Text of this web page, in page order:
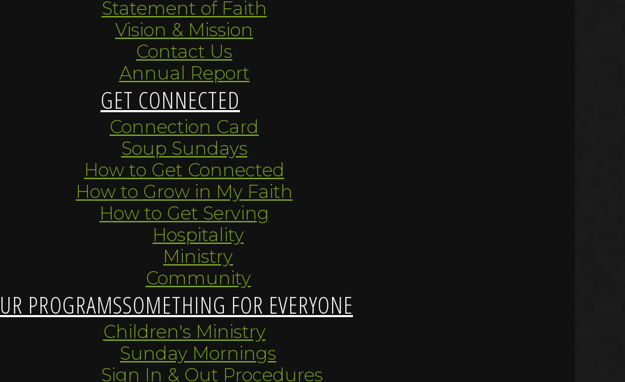
Statement of Faith
Vision & Mission
Contact Us
Annual Report
GET CONNECTED
Connection Card
Soup Sundays
How to Get Connected
How to Grow in My Faith
How to Get Serving
Hospitality
Ministry
Community
PROGRAMSSOMETHING FOR EVERYONE
Children's Ministry
Sunday Mornings
Sign In & Out Procedures